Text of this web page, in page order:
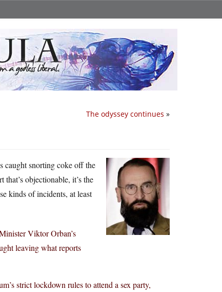
The odyssey continues »
caught snorting coke off the
that’s objectionable, it’s the
kinds of incidents, at least
Viktor Orban’s
leaving what reports
strict lockdown rules to attend a sex party,